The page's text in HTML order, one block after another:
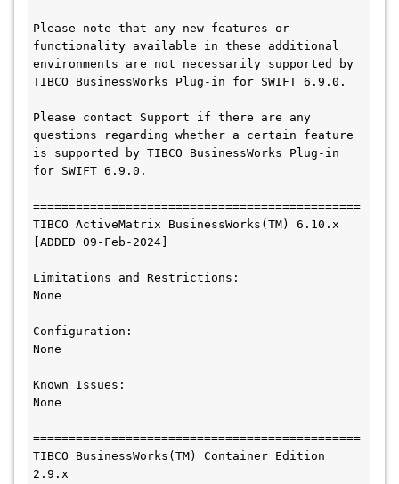
Please note that any new features or
functionality available in these additional
environments are not necessarily supported by
TIBCO BusinessWorks Plug-in for SWIFT 6.9.0.
Please contact Support if there are any
questions regarding whether a certain feature
is supported by TIBCO BusinessWorks Plug-in
for SWIFT 6.9.0.
==============================================
TIBCO ActiveMatrix BusinessWorks(TM) 6.10.x
[ADDED 09-Feb-2024]
Limitations and Restrictions:
None
Configuration:
None
Known Issues:
None
==============================================
TIBCO BusinessWorks(TM) Container Edition
2.9.x